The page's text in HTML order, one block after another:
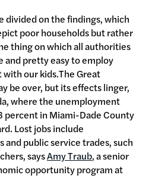
divided on the findings, which
poor households but rather
thing on which all authorities
and pretty easy to employ
our kids.The Great
be over, but its effects linger,
where the unemployment
percent in Miami-Dade County
Lost jobs include
public service trades, such
saysAmy Traub, a senior
opportunity program at